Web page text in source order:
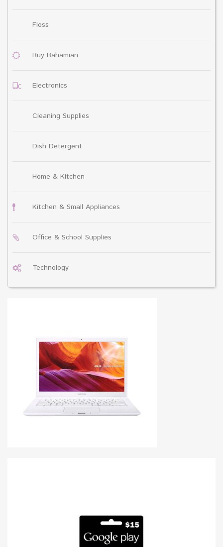
Floss
Buy Bahamian
Electronics
Cleaning Supplies
Dish Detergent
Home & Kitchen
Kitchen & Small Appliances
Office & School Supplies
Technology